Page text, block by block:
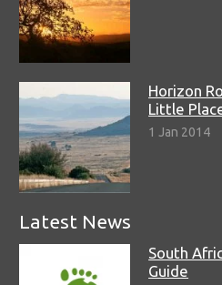
Horizon
Little
1 Jan 2014
Latest News
South
Guide